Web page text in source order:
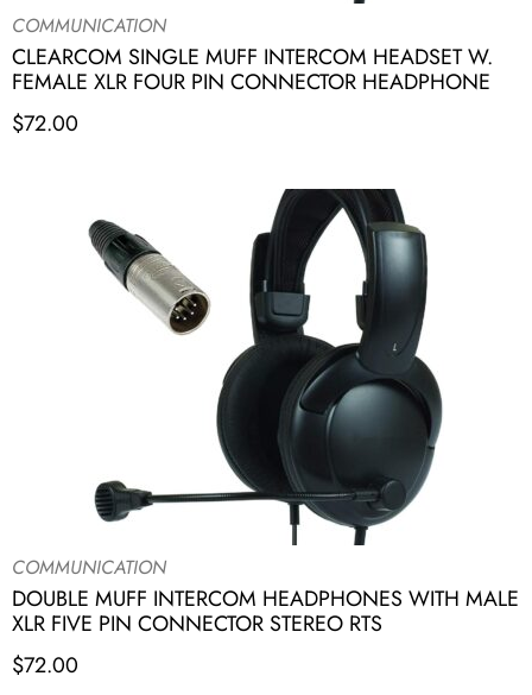
COMMUNICATION
CLEARCOM SINGLE MUFF INTERCOM HEADSET W.
FEMALE XLR FOUR PIN CONNECTOR HEADPHONE
$72.00
COMMUNICATION
DOUBLE MUFF INTERCOM HEADPHONES WITH MALE
XLR FIVE PIN CONNECTOR STEREO RTS
$72.00